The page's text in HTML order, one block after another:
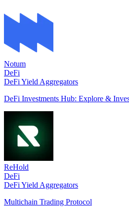
Notum
DeFi
DeFi Yield Aggregators
DeFi Investments Hub: Explore &
ReHold
DeFi
DeFi Yield Aggregators
Multichain Trading Protocol